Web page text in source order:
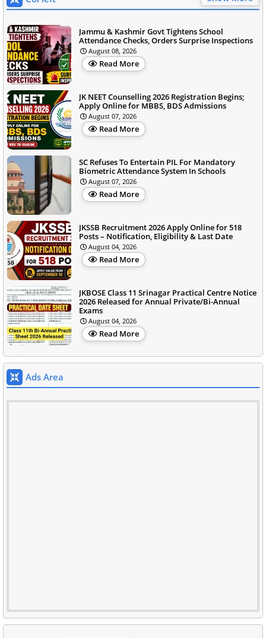
Jammu & Kashmir Govt Tightens School
Attendance Checks, Orders Surprise Inspections
August 08, 2026
Read More
JK NEET Counselling 2026 Registration Begins;
Apply Online for MBBS, BDS Admissions
August 07, 2026
Read More
SC Refuses To Entertain PIL For Mandatory
Biometric Attendance System In Schools
August 07, 2026
Read More
JKSSB Recruitment 2026 Apply Online for 518
Posts – Notification, Eligibility & Last Date
August 04, 2026
Read More
JKBOSE Class 11 Srinagar Practical Centre Notice
2026 Released for Annual Private/Bi-Annual
Exams
August 04, 2026
Read More
Ads Area